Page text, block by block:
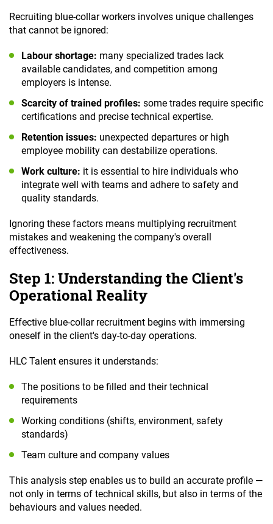
Recruiting blue-collar workers involves unique challenges
that cannot be ignored:
Labour shortage: many specialized trades lack
available candidates, and competition among
employers is intense.
Scarcity of trained profiles: some trades require specific
certifications and precise technical expertise.
Retention issues: unexpected departures or high
employee mobility can destabilize operations.
Work culture: it is essential to hire individuals who
integrate well with teams and adhere to safety and
quality standards.
Ignoring these factors means multiplying recruitment
mistakes and weakening the company's overall
effectiveness.
Step 1: Understanding the Client's
Operational Reality
Effective blue-collar recruitment begins with immersing
oneself in the client's day-to-day operations.
HLC Talent ensures it understands:
The positions to be filled and their technical
requirements
Working conditions (shifts, environment, safety
standards)
Team culture and company values
This analysis step enables us to build an accurate profile —
not only in terms of technical skills, but also in terms of the
behaviours and values needed.